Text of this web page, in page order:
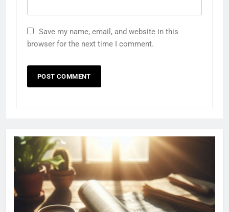
Save my name, email, and website in this
browser for the next time I comment.